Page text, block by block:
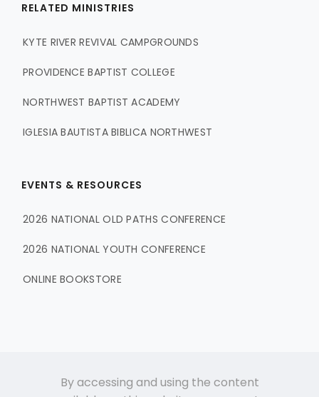
RELATED MINISTRIES
KYTE RIVER REVIVAL CAMPGROUNDS
PROVIDENCE BAPTIST COLLEGE
NORTHWEST BAPTIST ACADEMY
IGLESIA BAUTISTA BIBLICA NORTHWEST
EVENTS & RESOURCES
2026 NATIONAL OLD PATHS CONFERENCE
2026 NATIONAL YOUTH CONFERENCE
ONLINE BOOKSTORE
By accessing and using the content